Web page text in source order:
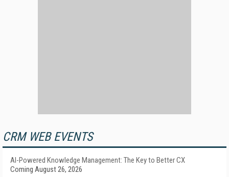
CRM WEB EVENTS
AI-Powered Knowledge Management: The Key to Better CX
Coming August 26, 2026